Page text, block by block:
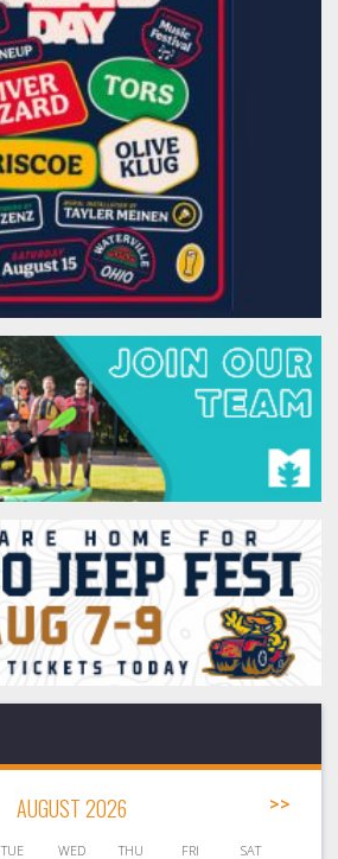
AUGUST 2026 >>
TUE WED THU FRI SAT